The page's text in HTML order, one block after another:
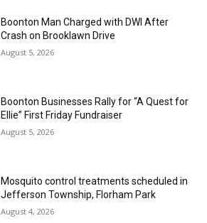
Boonton Man Charged with DWI After
Crash on Brooklawn Drive
August 5, 2026
Boonton Businesses Rally for “A Quest for
Ellie” First Friday Fundraiser
August 5, 2026
Mosquito control treatments scheduled in
Jefferson Township, Florham Park
August 4, 2026